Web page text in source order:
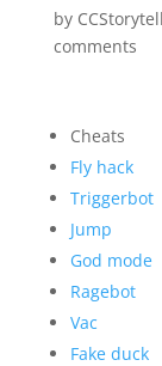
by
comments
Cheats
Fly hack
Triggerbot
Jump
God mode
Ragebot
Vac
Fake duck